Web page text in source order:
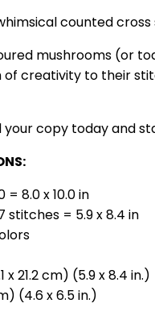
counted
mushrooms (or
of creativity to their
your copy today and
= 8.0 x 10.0 in
stitches = 5.9 x 8.4 in
x 21.2 cm) (5.9 x 8.4 in.)
(4.6 x 6.5 in.)